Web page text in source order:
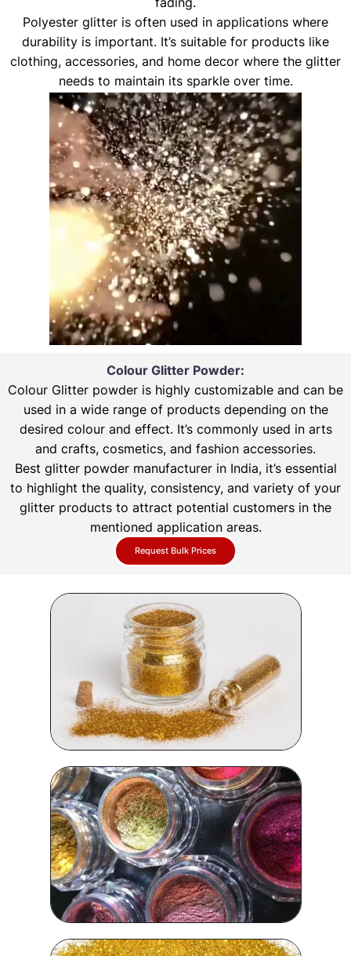
Polyester glitter is often used in applications where
durability is important. It’s suitable for products like
clothing, accessories, and home decor where the glitter
needs to maintain its sparkle over time.
Colour Glitter Powder:
Colour Glitter powder is highly customizable and can be
used in a wide range of products depending on the
desired colour and effect. It’s commonly used in arts
and crafts, cosmetics, and fashion accessories.
Best glitter powder manufacturer in India, it’s essential
to highlight the quality, consistency, and variety of your
glitter products to attract potential customers in the
mentioned application areas.
Request Bulk Prices